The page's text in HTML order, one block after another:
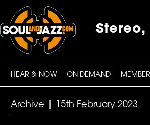
HEAR & NOW ON DEMAND
Archive | 15th February 2023